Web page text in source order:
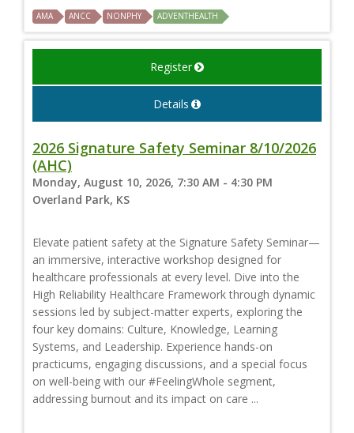
AMA ANCC NONPHY ADVENTHEALTH
Register
Details
2026 Signature Safety Seminar 8/10/2026
(AHC)
Monday, August 10, 2026, 7:30 AM - 4:30 PM
Overland Park, KS
Elevate patient safety at the Signature Safety Seminar—
an immersive, interactive workshop designed for
healthcare professionals at every level. Dive into the
High Reliability Healthcare Framework through dynamic
sessions led by subject-matter experts, exploring the
four key domains: Culture, Knowledge, Learning
Systems, and Leadership. Experience hands-on
practicums, engaging discussions, and a special focus
on well-being with our #FeelingWhole segment,
addressing burnout and its impact on care ...